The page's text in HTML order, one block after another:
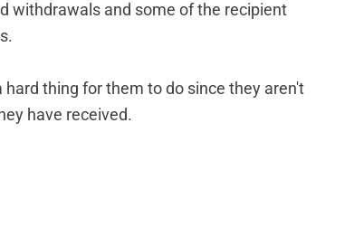
withdrawals and some of the recipient
thing for them to do since they aren't
have received.